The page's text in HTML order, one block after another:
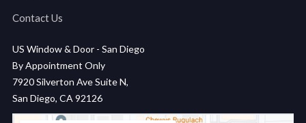
Contact Us
US Window & Door - San Diego
By Appointment Only
7920 Silverton Ave Suite N,
San Diego, CA 92126